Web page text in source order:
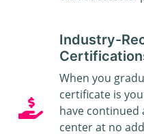
Industry-
When you
certificate is
have continued
center at no